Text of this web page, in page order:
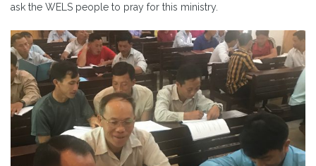
ask the WELS people to pray for this ministry.